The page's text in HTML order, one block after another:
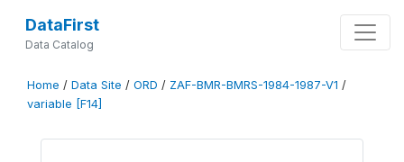
DataFirst
Data Catalog
Home / Data Site / ORD / ZAF-BMR-BMRS-1984-1987-V1 /
variable [F14]